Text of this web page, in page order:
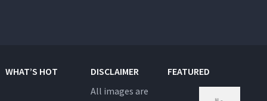
WHAT’S HOT
DISCLAIMER
All images are
FEATURED